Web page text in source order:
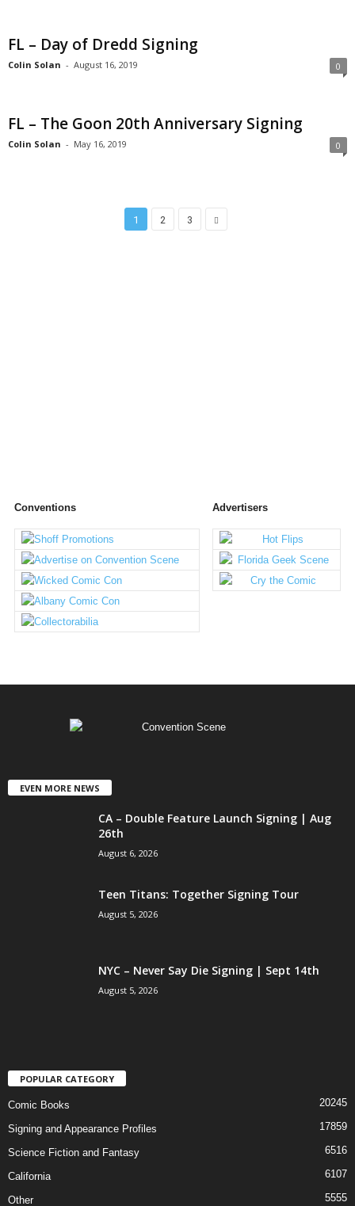
FL – Day of Dredd Signing
Colin Solan - August 16, 2019 0
FL – The Goon 20th Anniversary Signing
Colin Solan - May 16, 2019 0
1 2 3
Conventions Advertisers
EVEN MORE NEWS
CA – Double Feature Launch Signing | Aug
26th
August 6, 2026
Teen Titans: Together Signing Tour
August 5, 2026
NYC – Never Say Die Signing | Sept 14th
August 5, 2026
POPULAR CATEGORY
Comic Books 20245
Signing and Appearance Profiles 17859
Science Fiction and Fantasy 6516
California 6107
Other 5555